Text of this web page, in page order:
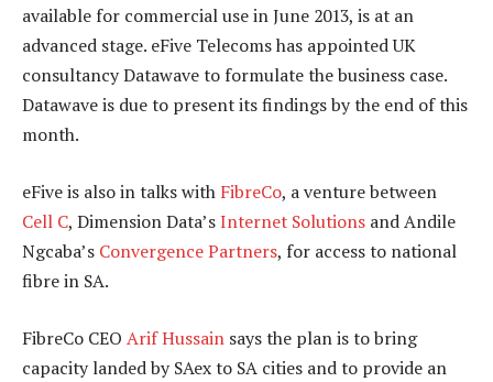
available for commercial use in June 2013, is at an
advanced stage. eFive Telecoms has appointed UK
consultancy Datawave to formulate the business case.
Datawave is due to present its findings by the end of this
month.
eFive is also in talks with FibreCo, a venture between
Cell C, Dimension Data’sInternet Solutions and Andile
Ngcaba’s Convergence Partners, for access to national
fibre in SA.
FibreCo CEO Arif Hussain says the plan is to bring
capacity landed by SAex to SA cities and to provide an